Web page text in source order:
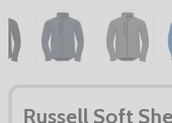
Russell Soft